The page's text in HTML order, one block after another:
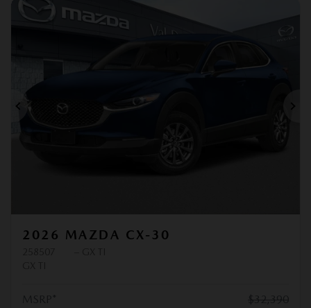
Previous
2026 MAZDA CX-30